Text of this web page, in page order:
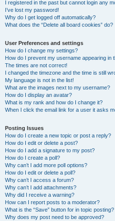
I registered in the past but cannot login any
I’ve lost my password!
Why do I get logged off automatically?
What does the “Delete all board cookies” do?
User Preferences and settings
How do I change my settings?
How do I prevent my username appearing in
The times are not correct!
I changed the timezone and the time is still
My language is not in the list!
What are the images next to my username?
How do I display an avatar?
What is my rank and how do I change it?
When I click the email link for a user it asks
Posting Issues
How do I create a new topic or post a reply?
How do I edit or delete a post?
How do I add a signature to my post?
How do I create a poll?
Why can’t I add more poll options?
How do I edit or delete a poll?
Why can’t I access a forum?
Why can’t I add attachments?
Why did I receive a warning?
How can I report posts to a moderator?
What is the “Save” button for in topic posting?
Why does my post need to be approved?